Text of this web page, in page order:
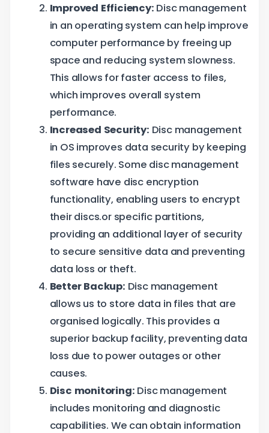
Improved Efficiency: Disc management
in an operating system can help improve
computer performance by freeing up
space and reducing system slowness.
This allows for faster access to files,
which improves overall system
performance.
Increased Security: Disc management
in OS improves data security by keeping
files securely. Some disc management
software have disc encryption
functionality, enabling users to encrypt
their discs.or specific partitions,
providing an additional layer of security
to secure sensitive data and preventing
data loss or theft.
Better Backup: Disc management
allows us to store data in files that are
organised logically. This provides a
superior backup facility, preventing data
loss due to power outages or other
causes.
Disc monitoring: Disc management
includes monitoring and diagnostic
capabilities. We can obtain information